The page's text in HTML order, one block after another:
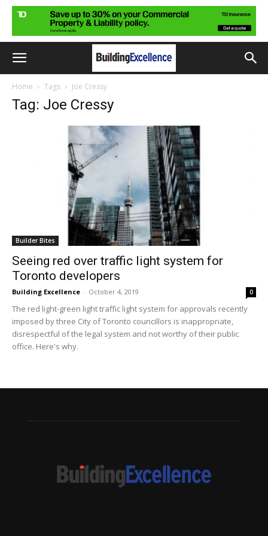
Home Tags Joe Cressy
Tag: Joe Cressy
Builder Bites
Seeing red over traffic light system for
Toronto developers
Building Excellence - October 4, 2019 0
The red light-green light traffic light system for approvals recently
imposed by three City of Toronto councillors is inappropriate,
disrespectful of the legal system and not worthy of their public
office. Here's why.